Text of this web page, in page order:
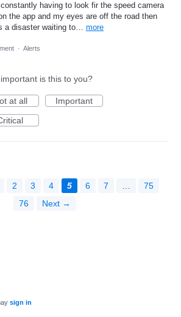
having to look fir the speed camera
the app and my eyes are off the road then
a disaster waiting to… more
· Alerts
is this to you?
at all
Important
2 3 4 5 6 7 …
75
76
Next →
sign in